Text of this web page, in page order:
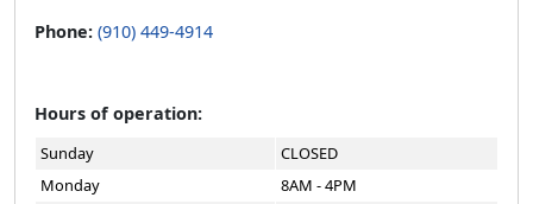
Phone: (910) 449-4914
Hours of operation:
Sunday
CLOSED
Monday
8AM - 4PM